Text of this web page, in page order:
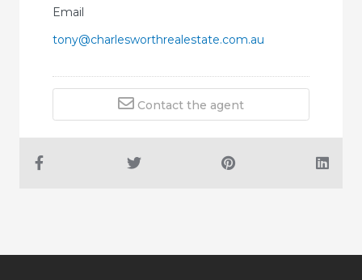
Email
tony@charlesworthrealestate.com.au
Contact the agent